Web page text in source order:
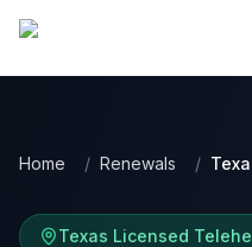
Home / Renewals /
Texas Licensed